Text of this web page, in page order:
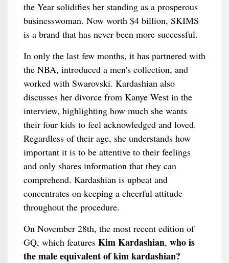
the Year solidifies her standing as a prosperous
businesswoman. Now worth $4 billion, SKIMS
is a brand that has never been more successful.
In only the last few months, it has partnered with
the NBA, introduced a men's collection, and
worked with Swarovski. Kardashian also
discusses her divorce from Kanye West in the
interview, highlighting how much she wants
their four kids to feel acknowledged and loved.
Regardless of their age, she understands how
important it is to be attentive to their feelings
and only shares information that they can
comprehend. Kardashian is upbeat and
concentrates on keeping a cheerful attitude
throughout the procedure.
On November 28th, the most recent edition of
GQ, which features Kim Kardashian, who is
the male equivalent of kim kardashian?